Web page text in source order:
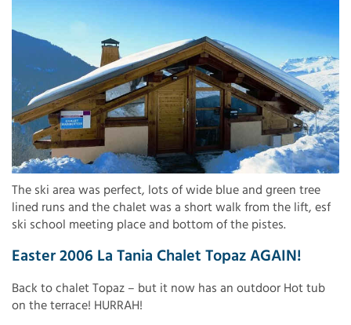
The ski area was perfect, lots of wide blue and green tree
lined runs and the chalet was a short walk from the lift, esf
ski school meeting place and bottom of the pistes.
Easter 2006 La Tania Chalet Topaz AGAIN!
Back to chalet Topaz – but it now has an outdoor Hot tub
on the terrace! HURRAH!